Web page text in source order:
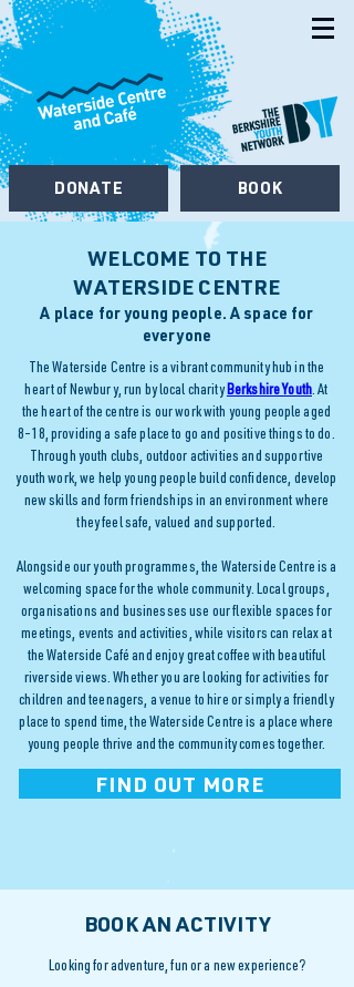
DONATE BOOK
WELCOME TO THE
WATERSIDE CENTRE
A place for young people. A space for
everyone
The Waterside Centre is a vibrant community hub in the
heart of Newbury, run by local charityBerkshire Youth. At
the heart of the centre is our work with young people aged
8–18, providing a safe place to go and positive things to do.
Through youth clubs, outdoor activities and supportive
youth work, we help young people build confidence, develop
new skills and form friendships in an environment where
they feel safe, valued and supported.
Alongside our youth programmes, the Waterside Centre is a
welcoming space for the whole community. Local groups,
organisations and businesses use our flexible spaces for
meetings, events and activities, while visitors can relax at
the Waterside Café and enjoy great coffee with beautiful
riverside views. Whether you are looking for activities for
children and teenagers, a venue to hire or simply a friendly
place to spend time, the Waterside Centre is a place where
young people thrive and the community comes together.
FIND OUT MORE
BOOK AN ACTIVITY
Looking for adventure, fun or a new experience?